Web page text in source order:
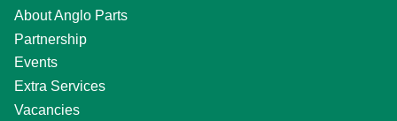
About Anglo Parts
Partnership
Events
Extra Services
Vacancies